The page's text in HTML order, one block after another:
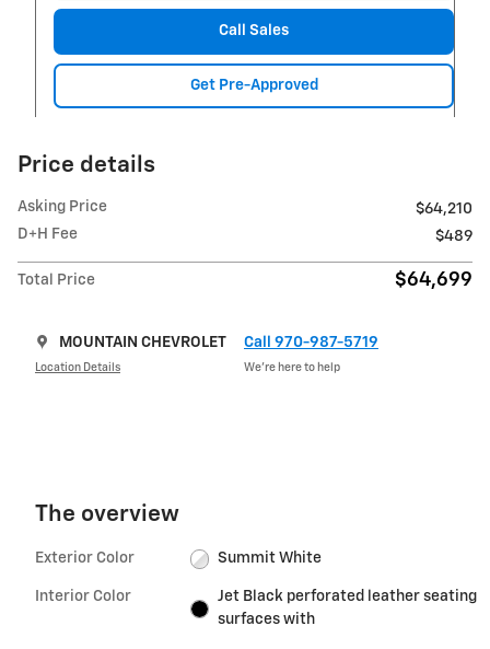
Call Sales
Get Pre-Approved
Price details
Asking Price
$64,210
D+H Fee
$489
Total Price $64,699
MOUNTAIN CHEVROLET
Location Details
Call 970-987-5719
We’re here to help
The overview
Exterior Color Summit White
Interior Color
Jet Black perforated leather seating
surfaces with